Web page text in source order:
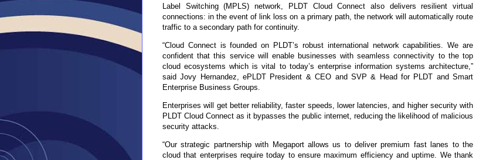
Label Switching (MPLS) network, PLDT Cloud Connect also delivers resilient virtual
connections: in the event of link loss on a primary path, the network will automatically route
traffic to a secondary path for continuity.
“Cloud Connect is founded on PLDT’s robust international network capabilities. We are
confident that this service will enable businesses with seamless connectivity to the top
cloud ecosystems which is vital to today’s enterprise information systems architecture,”
said Jovy Hernandez, ePLDT President & CEO and SVP & Head for PLDT and Smart
Enterprise Business Groups.
Enterprises will get better reliability, faster speeds, lower latencies, and higher security with
PLDT Cloud Connect as it bypasses the public internet, reducing the likelihood of malicious
security attacks.
“Our strategic partnership with Megaport allows us to deliver premium fast lanes to the
cloud that enterprises require today to ensure maximum efficiency and uptime. We thank